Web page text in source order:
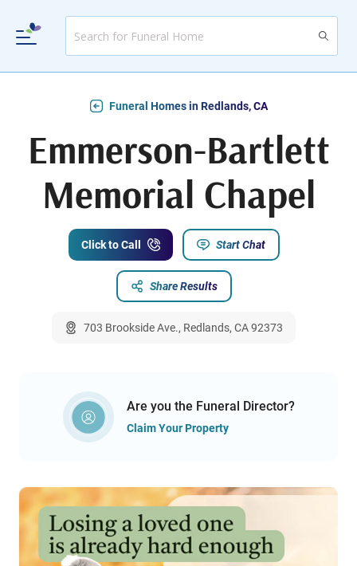
Funeral Homes in Redlands, CA
Emmerson-Bartlett
Memorial Chapel
Click to Call Start Chat
Share Results
703 Brookside Ave., Redlands, CA 92373
Are you the Funeral Director?
Claim Your Property